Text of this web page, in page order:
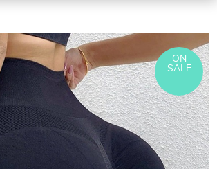
ON
SALE